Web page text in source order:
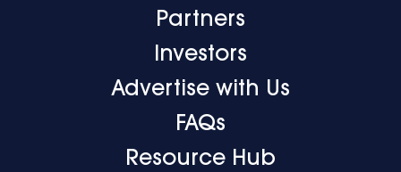
Partners
Investors
Advertise with Us
FAQs
Resource Hub